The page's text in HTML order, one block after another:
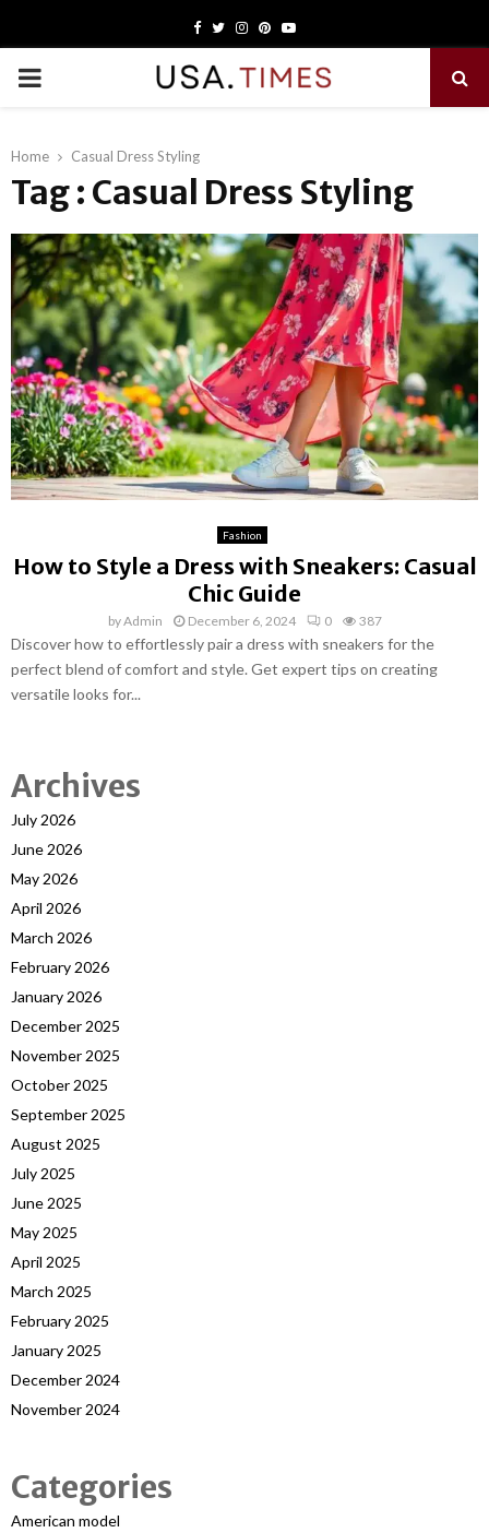
Facebook
TwitterInstagram
PinterestYoutube
PRIMARY
Home Casual Dress Styling
Tag : Casual Dress Styling
Fashion
How to Style a Dress with Sneakers: Casual
Chic Guide
byAdmin December 6, 2024 0 387
Discover how to effortlessly pair a dress with sneakers for the
perfect blend of comfort and style. Get expert tips on creating
versatile looks for...
Archives
July 2026
June 2026
May 2026
April 2026
March 2026
February 2026
January 2026
December 2025
November 2025
October 2025
September 2025
August 2025
July 2025
June 2025
May 2025
April 2025
March 2025
February 2025
January 2025
December 2024
November 2024
Categories
American model